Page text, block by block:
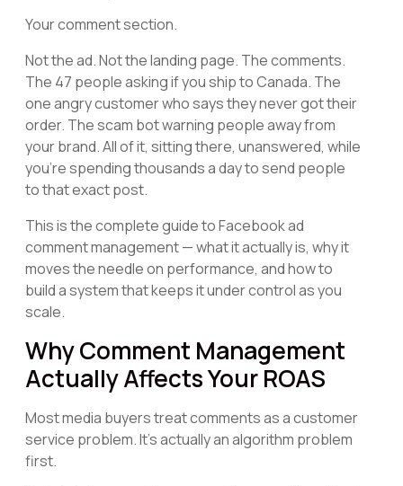
Your comment section.
Not the ad. Not the landing page. The comments.
The 47 people asking if you ship to Canada. The
one angry customer who says they never got their
order. The scam bot warning people away from
your brand. All of it, sitting there, unanswered, while
you're spending thousands a day to send people
to that exact post.
This is the complete guide to Facebook ad
comment management — what it actually is, why it
moves the needle on performance, and how to
build a system that keeps it under control as you
scale.
Why Comment Management
Actually Affects Your ROAS
Most media buyers treat comments as a customer
service problem. It's actually an algorithm problem
first.